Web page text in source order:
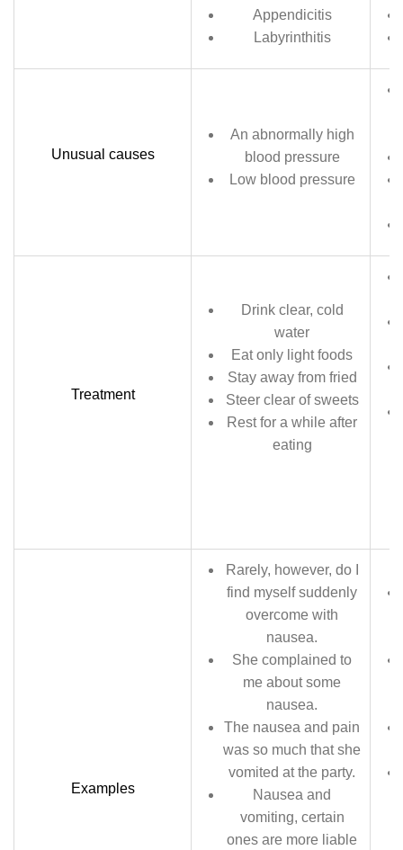
Appendicitis
Labyrinthitis
Unusual causes
An abnormally high
blood pressure
Low blood pressure
Treatment
Drink clear, cold
water
Eat only light foods
Stay away from fried
Steer clear of sweets
Rest for a while after
eating
Examples
Rarely, however, do I
find myself suddenly
overcome with
nausea.
She complained to
me about some
nausea.
The nausea and pain
was so much that she
vomited at the party.
Nausea and
vomiting, certain
ones are more liable